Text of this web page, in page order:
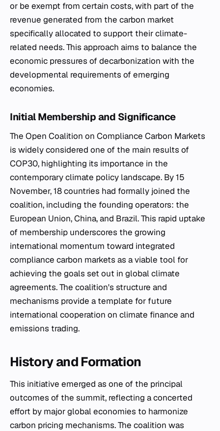
or be exempt from certain costs, with part of the
revenue generated from the carbon market
specifically allocated to support their climate-
related needs. This approach aims to balance the
economic pressures of decarbonization with the
developmental requirements of emerging
economies.
Initial Membership and Significance
The Open Coalition on Compliance Carbon Markets
is widely considered one of the main results of
COP30, highlighting its importance in the
contemporary climate policy landscape. By 15
November, 18 countries had formally joined the
coalition, including the founding operators: the
European Union, China, and Brazil. This rapid uptake
of membership underscores the growing
international momentum toward integrated
compliance carbon markets as a viable tool for
achieving the goals set out in global climate
agreements. The coalition's structure and
mechanisms provide a template for future
international cooperation on climate finance and
emissions trading.
History and Formation
This initiative emerged as one of the principal
outcomes of the summit, reflecting a concerted
effort by major global economies to harmonize
carbon pricing mechanisms. The coalition was